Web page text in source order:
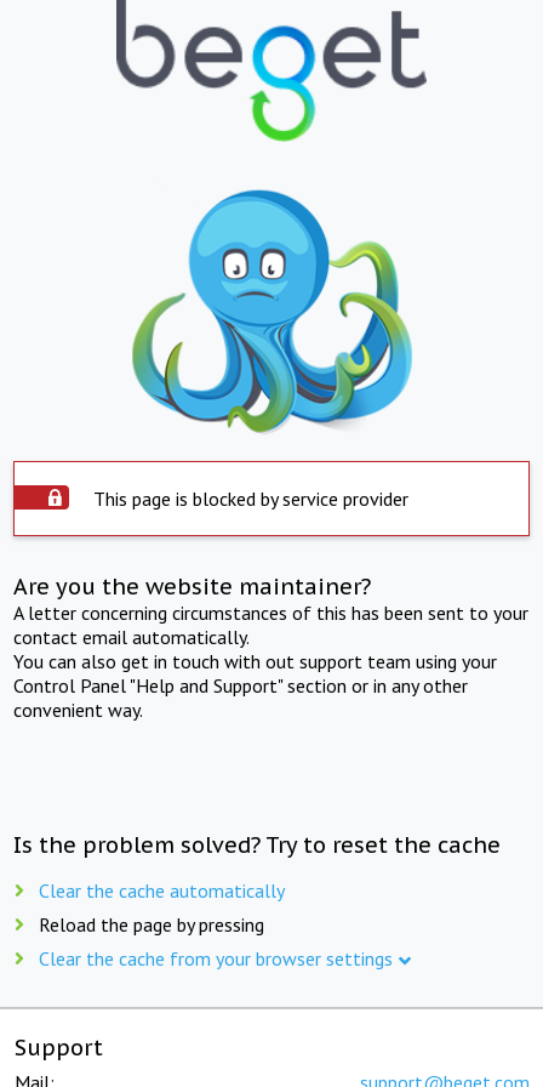
This page is blocked by service provider
Are you the website maintainer?
A letter concerning circumstances of this has been sent to your
contact email automatically.
You can also get in touch with out support team using your
Control Panel "Help and Support" section or in any other
convenient way.
Is the problem solved? Try to reset the cache
Clear the cache automatically
Reload the page by pressing
Clear the cache from your browser settings
Support
Mail: support@beget.com